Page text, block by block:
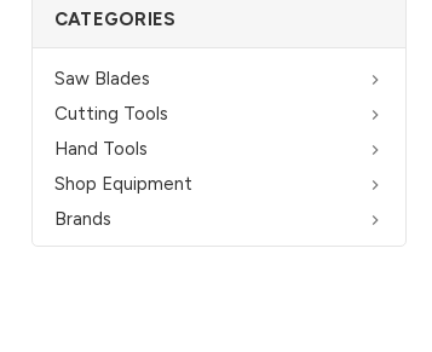
CATEGORIES
Saw Blades
Cutting Tools
Hand Tools
Shop Equipment
Brands